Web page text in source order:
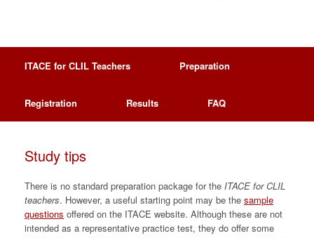
ITACE for CLIL Teachers Preparation
Registration Results FAQ
Study tips
There is no standard preparation package for the ITACE for CLIL
teachers. However, a useful starting point may be the sample
questions offered on the ITACE website. Although these are not
intended as a representative practice test, they do offer some